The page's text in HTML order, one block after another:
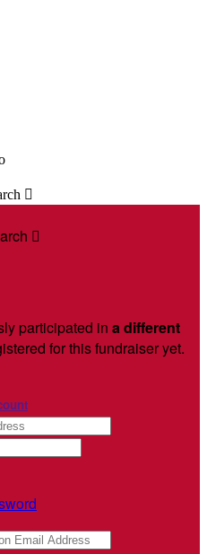


participated in a different
for this fundraiser yet.